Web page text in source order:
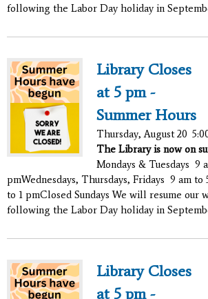
following the Labor Day holiday in
Library Closes
at 5 pm -
Summer Hours
Thursday, August 20
The Library is now on
Mondays & Tuesdays 9
pmWednesdays, Thursdays, Fridays 9 am to
to 1 pmClosed Sundays We will resume our
following the Labor Day holiday in
Library Closes
at 5 pm -